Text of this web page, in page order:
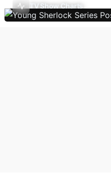
TV Show Charts